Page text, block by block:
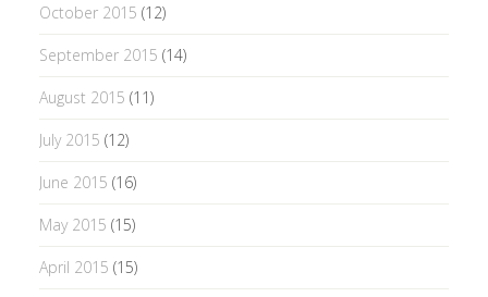
October 2015 (12)
September 2015 (14)
August 2015 (11)
July 2015 (12)
June 2015 (16)
May 2015 (15)
April 2015 (15)